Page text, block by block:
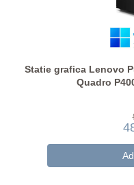
Statie grafica Lenovo
Quadro